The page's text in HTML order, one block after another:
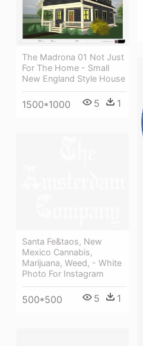
The Madrona 01 Not Just
For The Home - Small
New England Style House
1500*1000 5 1
Santa Fe&taos, New
Mexico Cannabis,
Marijuana, Weed, - White
Photo For Instagram
500*500 5 1